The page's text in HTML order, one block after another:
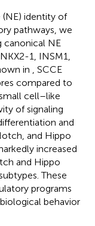
identity of
pathways, we
canonical NE
1, INSM1,
in
, SCCE
compared to
cell–like
of signaling
and
and Hippo
increased
and Hippo
These
programs
behavior